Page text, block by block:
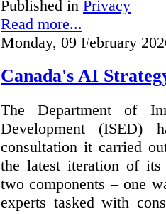
Published in Privacy
Read more...
Monday, 09 February
Canada's AI
The Department of
Development (ISED)
consultation it carried
the latest iteration of its
two components – one
experts tasked with